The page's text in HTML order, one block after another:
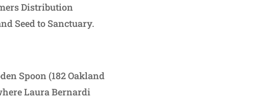
Distribution
Seed to Sanctuary.
Spoon (182 Oakland
Laura Bernardi